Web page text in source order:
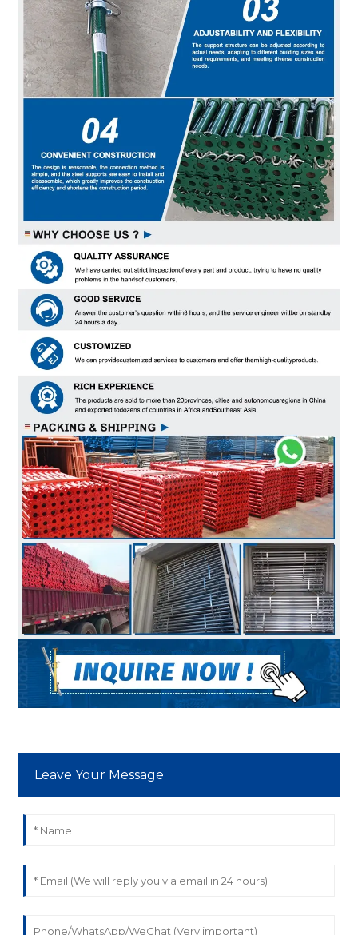
Leave Your Message